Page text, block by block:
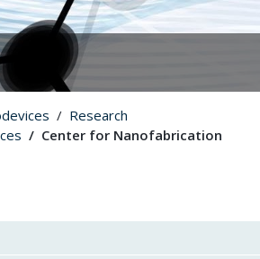
Research
Center for Nanofabrication